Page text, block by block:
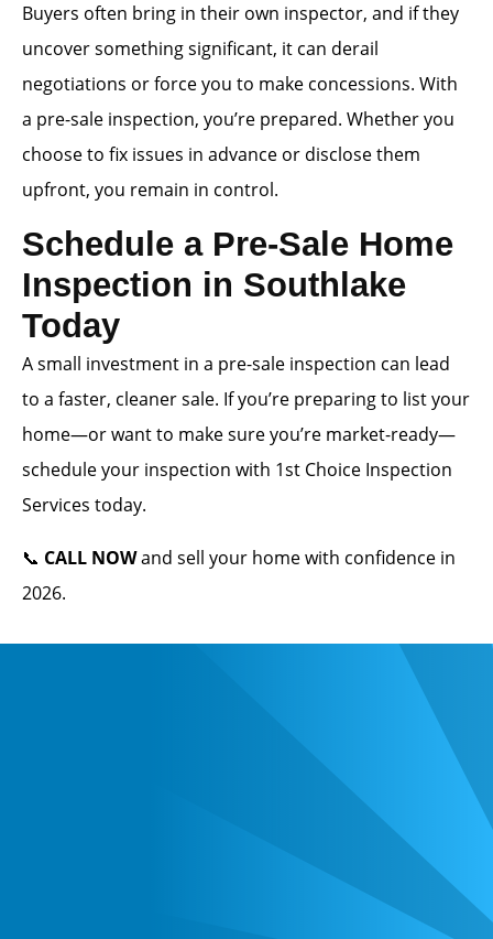
Buyers often bring in their own inspector, and if they
uncover something significant, it can derail
negotiations or force you to make concessions. With
a pre-sale inspection, you’re prepared. Whether you
choose to fix issues in advance or disclose them
upfront, you remain in control.
Schedule a Pre-Sale Home
Inspection in Southlake
Today
A small investment in a pre-sale inspection can lead
to a faster, cleaner sale. If you’re preparing to list your
home—or want to make sure you’re market-ready—
schedule your inspection with 1st Choice Inspection
Services today.
📞 CALL NOWand sell your home with confidence in
2026.